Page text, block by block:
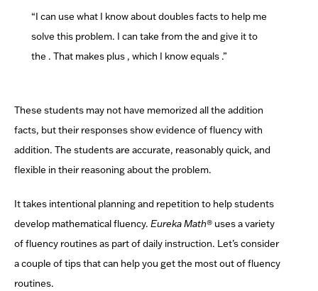
“I can use what I know about doubles facts to help me
solve this problem. I can take from the and give it to
the . That makes plus , which I know equals .”
These students may not have memorized all the addition
facts, but their responses show evidence of fluency with
addition. The students are accurate, reasonably quick, and
flexible in their reasoning about the problem.
It takes intentional planning and repetition to help students
develop mathematical fluency. Eureka Math® uses a variety
of fluency routines as part of daily instruction. Let’s consider
a couple of tips that can help you get the most out of fluency
routines.